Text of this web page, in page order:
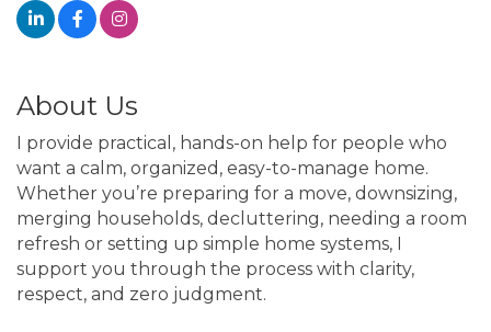
About Us
I provide practical, hands-on help for people who
want a calm, organized, easy-to-manage home.
Whether you’re preparing for a move, downsizing,
merging households, decluttering, needing a room
refresh or setting up simple home systems, I
support you through the process with clarity,
respect, and zero judgment.